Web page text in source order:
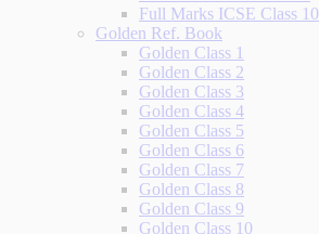
Full Marks ICSE Class 10
Golden Ref. Book
Golden Class 1
Golden Class 2
Golden Class 3
Golden Class 4
Golden Class 5
Golden Class 6
Golden Class 7
Golden Class 8
Golden Class 9
Golden Class 10